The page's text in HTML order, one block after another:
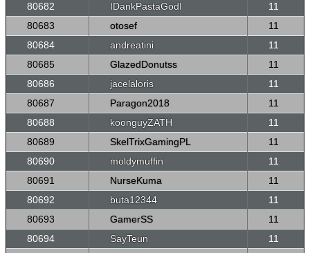
80682
IDankPastaGodI
11
80683
otosef
11
80684
andreatini
11
80685
GlazedDonutss
11
80686
jacelaloris
11
80687
Paragon2018
11
80688
koonguyZATH
11
80689
SkelTrixGamingPL
11
80690
moldymuffin
11
80691
NurseKuma
11
80692
buta12344
11
80693
GamerSS
11
80694
SayTeun
11